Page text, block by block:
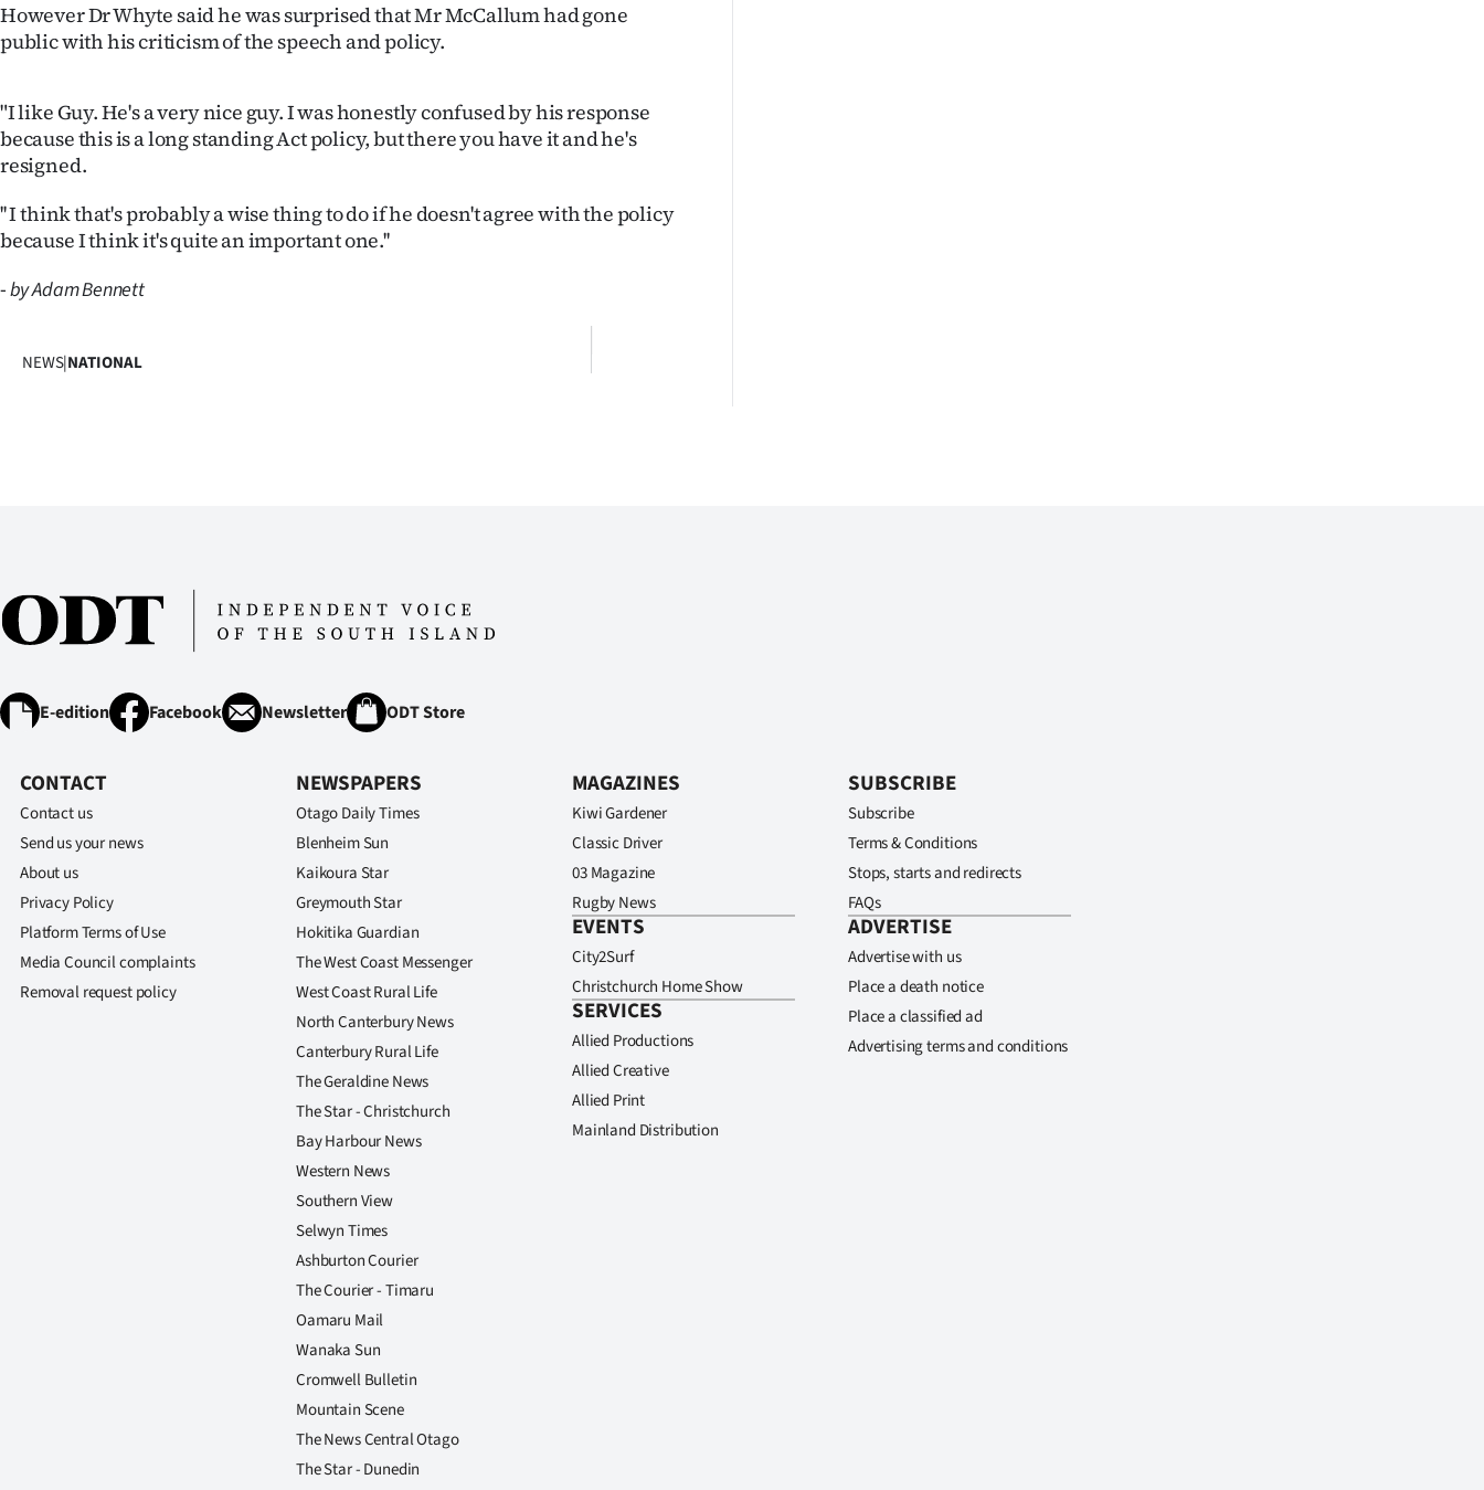
However Dr Whyte said he was surprised that Mr McCallum had gone
public with his criticism of the speech and policy.
"I like Guy. He's a very nice guy. I was honestly confused by his response
because this is a long standing Act policy, but there you have it and he's
resigned.
'' I think that's probably a wise thing to do if he doesn't agree with the policy
because I think it's quite an important one.''
-by Adam Bennett
NEWS|NATIONAL
E-edition Facebook Newsletter ODT Store
CONTACT
Contact us
Send us your news
About us
Privacy Policy
Platform Terms of Use
Media Council complaints
Removal request policy
NEWSPAPERS
Otago Daily Times
Blenheim Sun
Kaikoura Star
Greymouth Star
Hokitika Guardian
The West Coast Messenger
West Coast Rural Life
North Canterbury News
Canterbury Rural Life
The Geraldine News
The Star - Christchurch
Bay Harbour News
Western News
Southern View
Selwyn Times
Ashburton Courier
The Courier - Timaru
Oamaru Mail
Wanaka Sun
Cromwell Bulletin
Mountain Scene
The News Central Otago
The Star - Dunedin
MAGAZINES
Kiwi Gardener
Classic Driver
03 Magazine
Rugby News
EVENTS
City2Surf
Christchurch Home Show
SERVICES
Allied Productions
Allied Creative
Allied Print
Mainland Distribution
SUBSCRIBE
Subscribe
Terms & Conditions
Stops, starts and redirects
FAQs
ADVERTISE
Advertise with us
Place a death notice
Place a classified ad
Advertising terms and conditions